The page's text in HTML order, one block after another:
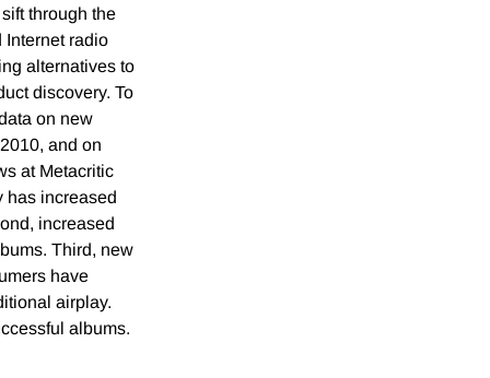
through the
Internet radio
alternatives to
discovery. To
on new
and on
at Metacritic
has increased
increased
Third, new
have
airplay.
albums.